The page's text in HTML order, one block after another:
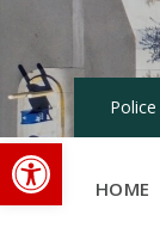
Open toolbar
Police
HOME